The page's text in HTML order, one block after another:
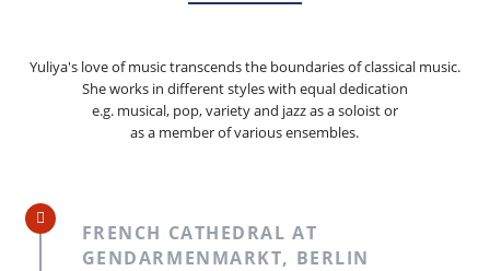
Yuliya's love of music transcends the boundaries of classical music.
She works in different styles with equal dedication
e.g. musical, pop, variety and jazz as a soloist or
as a member of various ensembles.
FRENCH CATHEDRAL AT
GENDARMENMARKT, BERLIN